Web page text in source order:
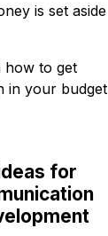
is set aside
how to get
in your budget
for